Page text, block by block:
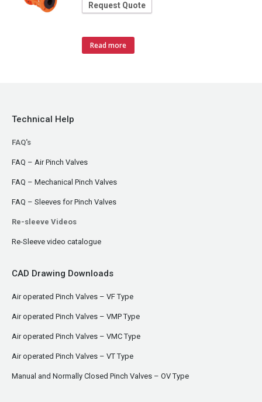
Request Quote
Read more
Technical Help
FAQ's
FAQ – Air Pinch Valves
FAQ – Mechanical Pinch Valves
FAQ – Sleeves for Pinch Valves
Re-sleeve Videos
Re-Sleeve video catalogue
CAD Drawing Downloads
Air operated Pinch Valves – VF Type
Air operated Pinch Valves – VMP Type
Air operated Pinch Valves – VMC Type
Air operated Pinch Valves – VT Type
Manual and Normally Closed Pinch Valves – OV Type